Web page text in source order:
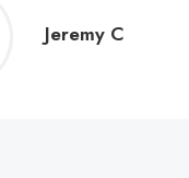
Jeremy C